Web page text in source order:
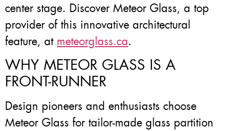
center stage. Discover Meteor Glass, a top
provider of this innovative architectural
feature, at meteorglass.ca.
WHY METEOR GLASS IS A
FRONT-RUNNER
Design pioneers and enthusiasts choose
Meteor Glass for tailor-made glass partition